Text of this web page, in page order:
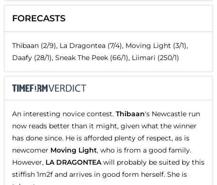
FORECASTS
Thibaan (2/9), La Dragontea (7/4), Moving Light (3/1),
Daafy (28/1), Sneak The Peek (66/1), Liimari (250/1)
An interesting novice contest. Thibaan's Newcastle run
now reads better than it might, given what the winner
has done since. He is afforded plenty of respect, as is
newcomer Moving Light, who is from a good family.
However, LA DRAGONTEAwill probably be suited by this
stiffish 1m2f and arrives in good form herself. She is